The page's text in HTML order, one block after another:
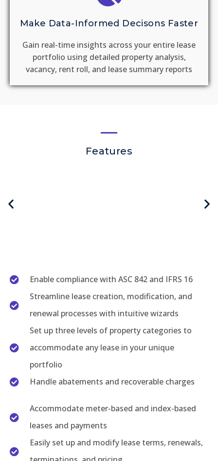
Make Data-Informed Decisons Faster
Gain real-time insights across your entire lease
portfolio using detailed property analysis,
vacancy, rent roll, and lease summary reports
Features
Enable compliance with ASC 842 and IFRS 16
Streamline lease creation, modification, and
renewal processes with intuitive wizards
Set up three levels of property categories to
accommodate any lease in your unique
portfolio
Handle abatements and recoverable charges
Accommodate meter-based and index-based
leases and payments
Easily set up and modify lease terms, renewals,